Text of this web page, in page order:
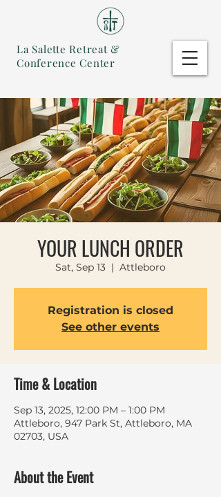
La Salette Retreat &
Conference Center
YOUR LUNCH ORDER
Sat, Sep 13
  |
Attleboro
Registration is closed
See other events
Time & Location
Sep 13, 2025, 12:00 PM – 1:00 PM
Attleboro, 947 Park St, Attleboro, MA
02703, USA
About the Event